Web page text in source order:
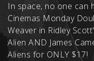
In space, no one can
Cinemas Monday
Weaver in Ridley
Alien AND James
Aliens for ONLY $17!